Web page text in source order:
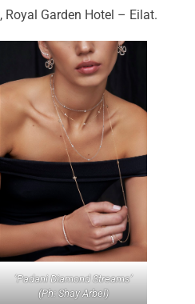
Royal Garden Hotel – Eilat.
‘Padani Diamond Streams’
(Ph: Shay Arbel)